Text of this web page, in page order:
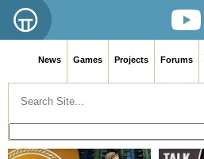
News Games Projects Forums